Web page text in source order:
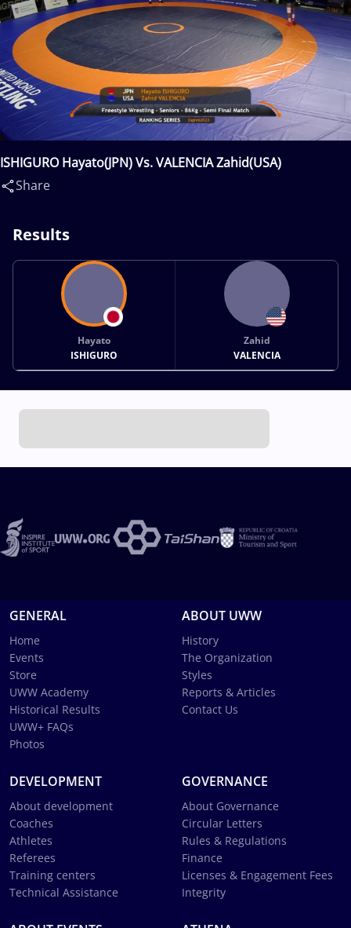
ISHIGURO Hayato(JPN) Vs. VALENCIA Zahid(USA)
Share
Results
Hayato
ISHIGURO
Zahid
VALENCIA
GENERAL
Home
Events
Store
UWW Academy
Historical Results
UWW+ FAQs
Photos
ABOUT UWW
History
The Organization
Styles
Reports & Articles
Contact Us
DEVELOPMENT
About development
Coaches
Athletes
Referees
Training centers
Technical Assistance
GOVERNANCE
About Governance
Circular Letters
Rules & Regulations
Finance
Licenses & Engagement Fees
Integrity